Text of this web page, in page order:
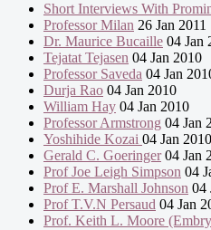
Short Interviews With
Professor Milan 26 Jan 2011
Dr. Maurice Bucaille 04 Jan
Tejatat Tejasen 04 Jan 2010
Professor Saveda 04 Jan
Durja Rao 04 Jan 2010
William Hay 04 Jan 2010
Professor Armstrong 04 Jan
Yoshihide Kozai 04 Jan 2010
Gerald C. Goeringer04 Jan
Prof Joe Leigh Simpson 04
Prof E. Marshall Johnson 04
Prof T.V.N Persaud 04 Jan
Prof. Keith L. Moore